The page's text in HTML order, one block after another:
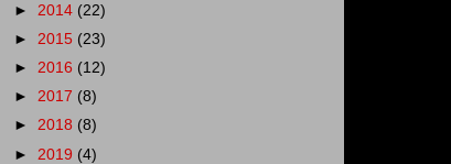
► 2014 (22)
► 2015 (23)
► 2016 (12)
► 2017 (8)
► 2018 (8)
► 2019 (4)